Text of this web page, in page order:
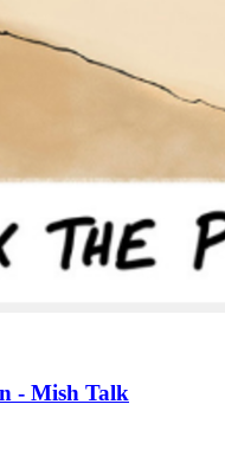
- Mish Talk